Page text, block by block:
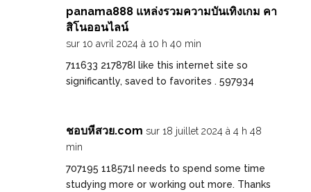
panama888 แหล่งรวมความบันเทิงเกม คา
สิโนออนไลน์
sur 10 avril 2024 à 10 h 40 min
711633 217878I like this internet site so
significantly, saved to favorites . 597934
ชอบหีสวย.com sur 18 juillet 2024 à 4 h 48
min
707195 118571I needs to spend some time
studying more or working out more. Thanks